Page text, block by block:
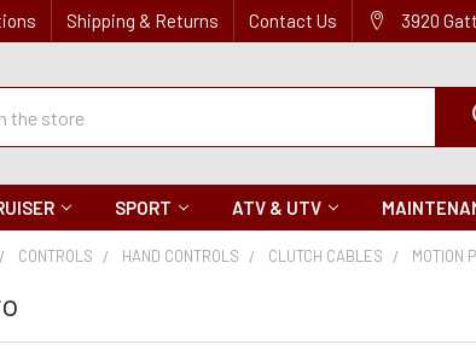
Shipping & Returns Contact Us 3920
SPORT ATV & UTV
CONTROLS HAND CONTROLS CLUTCH CABLES MOTION